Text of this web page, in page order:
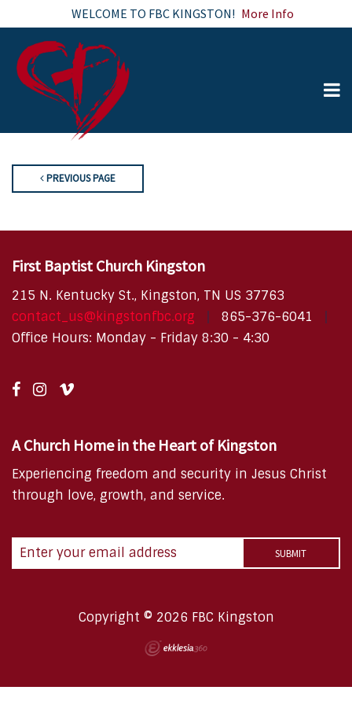
WELCOME TO FBC KINGSTON! More Info
PREVIOUS PAGE
First Baptist Church Kingston
215 N. Kentucky St., Kingston, TN US 37763
contact_us@kingstonfbc.org
865-376-6041
Office Hours: Monday - Friday 8:30 - 4:30
A Church Home in the Heart of Kingston
Experiencing freedom and security in Jesus Christ
through love, growth, and service.
Copyright © 2026 FBC Kingston